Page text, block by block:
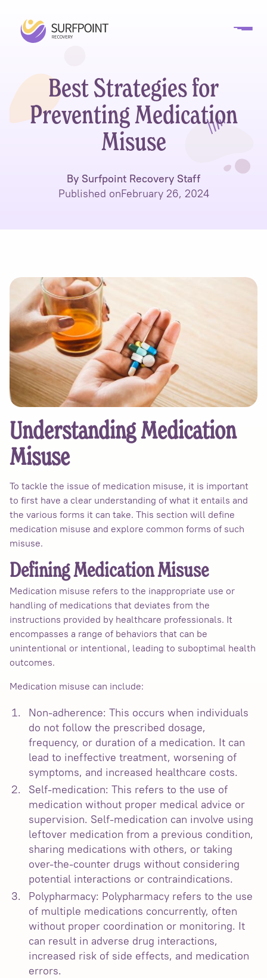
Best Strategies for
Preventing Medication
Misuse
By Surfpoint Recovery Staff
Published onFebruary 26, 2024
Understanding Medication
Misuse
To tackle the issue of medication misuse, it is important
to first have a clear understanding of what it entails and
the various forms it can take. This section will define
medication misuse and explore common forms of such
misuse.
Defining Medication Misuse
Medication misuse refers to the inappropriate use or
handling of medications that deviates from the
instructions provided by healthcare professionals. It
encompasses a range of behaviors that can be
unintentional or intentional, leading to suboptimal health
outcomes.
Medication misuse can include:
Non-adherence: This occurs when individuals
do not follow the prescribed dosage,
frequency, or duration of a medication. It can
lead to ineffective treatment, worsening of
symptoms, and increased healthcare costs.
Self-medication: This refers to the use of
medication without proper medical advice or
supervision. Self-medication can involve using
leftover medication from a previous condition,
sharing medications with others, or taking
over-the-counter drugs without considering
potential interactions or contraindications.
Polypharmacy: Polypharmacy refers to the use
of multiple medications concurrently, often
without proper coordination or monitoring. It
can result in adverse drug interactions,
increased risk of side effects, and medication
errors.